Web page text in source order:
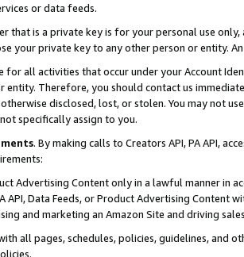
or data feeds.
that is a private key is for your personal use
your private key to any other person or entity.
for all activities that occur under your Account
entity. Therefore, you should contact us
disclosed, lost, or stolen. You may not
specifically assign to you.
. By making calls to Creators API, PA API,
Advertising Content only in a lawful manner in
API, Data Feeds, or Product Advertising
and marketing an Amazon Site and driving
all pages, schedules, policies, guidelines, and